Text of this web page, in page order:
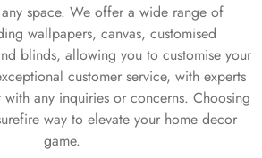
space. We offer a wide range of
wallpapers, canvas, customised
blinds, allowing you to customise your
customer service, with experts
with any inquiries or concerns. Choosing
way to elevate your home decor
game.